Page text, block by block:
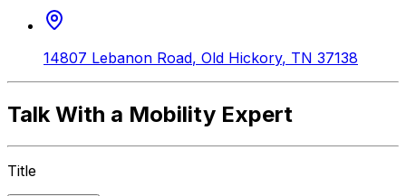
14807 Lebanon Road, Old Hickory, TN 37138
Talk With a Mobility Expert
Title